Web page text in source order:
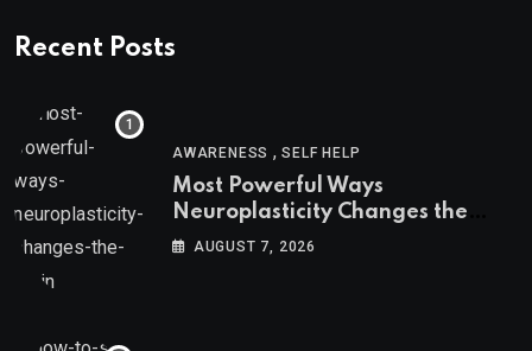
Recent Posts
AWARENESS ,SELF HELP
Most Powerful Ways
Neuroplasticity Changes the
Brain
AUGUST 7, 2026